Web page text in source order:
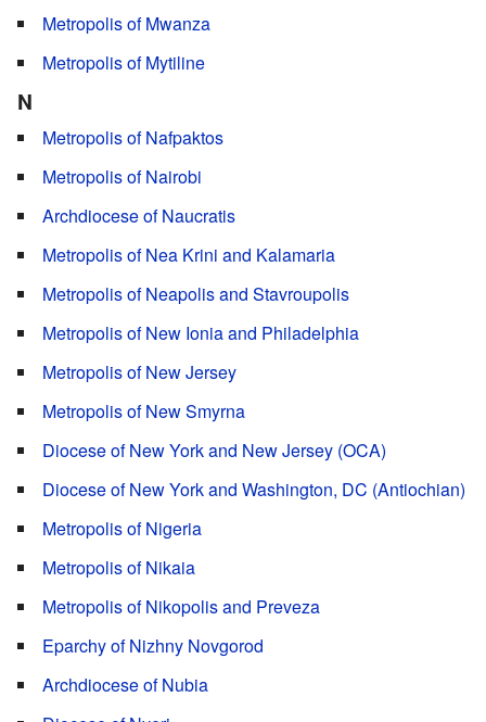
Metropolis of Mwanza
Metropolis of Mytiline
N
Metropolis of Nafpaktos
Metropolis of Nairobi
Archdiocese of Naucratis
Metropolis of Nea Krini and Kalamaria
Metropolis of Neapolis and Stavroupolis
Metropolis of New Ionia and Philadelphia
Metropolis of New Jersey
Metropolis of New Smyrna
Diocese of New York and New Jersey (OCA)
Diocese of New York and Washington, DC (Antiochian)
Metropolis of Nigeria
Metropolis of Nikaia
Metropolis of Nikopolis and Preveza
Eparchy of Nizhny Novgorod
Archdiocese of Nubia